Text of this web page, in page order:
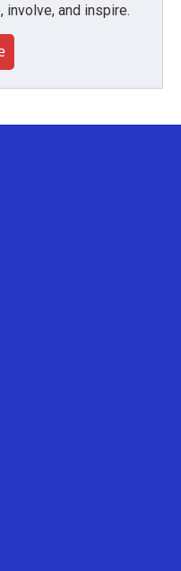
involve, and inspire.